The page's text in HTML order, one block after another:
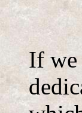
If we